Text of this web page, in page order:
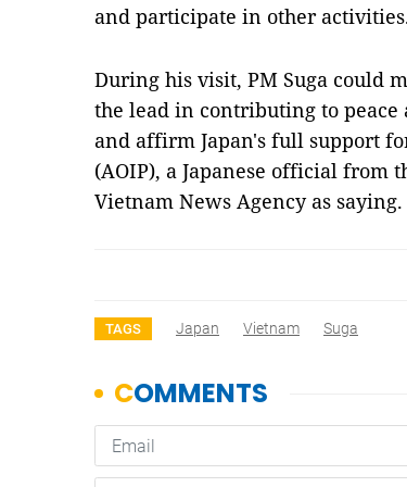
and participate in other
During his visit, PM Suga could
the lead in contributing to
and affirm Japan's full support
(AOIP), a Japanese official from
Vietnam News Agency as
TAGS Japan Vietnam Suga